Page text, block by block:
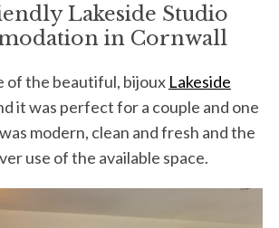
Lakeside Studio
in Cornwall
of the beautiful, bijoux Lakeside
it was perfect for a couple and one
modern, clean and fresh and the
use of the available space.